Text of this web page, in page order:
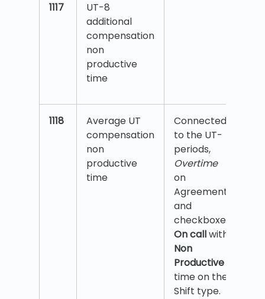
1117
UT-8
additional
compensation
non
productive
time
1118
Average UT
compensation
non
productive
time
Connected
to the UT-
periods,
Overtime
on
Agreement
and
checkboxes
On callwith
Non
Productive
time on the
Shift type.